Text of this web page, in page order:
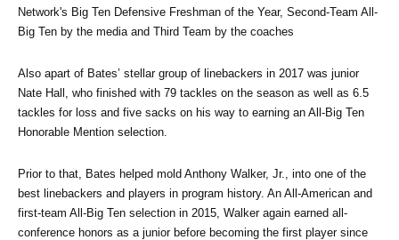
Network's Big Ten Defensive Freshman of the Year, Second-Team All-
Big Ten by the media and Third Team by the coaches
Also apart of Bates’ stellar group of linebackers in 2017 was junior
Nate Hall, who finished with 79 tackles on the season as well as 6.5
tackles for loss and five sacks on his way to earning an All-Big Ten
Honorable Mention selection.
Prior to that, Bates helped mold Anthony Walker, Jr., into one of the
best linebackers and players in program history. An All-American and
first-team All-Big Ten selection in 2015, Walker again earned all-
conference honors as a junior before becoming the first player since